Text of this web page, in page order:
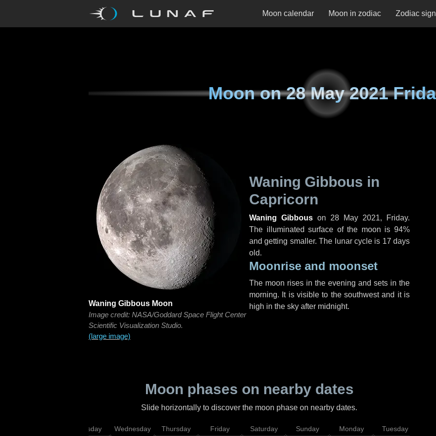
Moon calendar Moon in zodiac Zodiac
Moon on28 May 2021
Waning Gibbous Moon
Image credit: NASA/Goddard Space Flight Center
Scientific Visualization Studio.
(large image)
Waning Gibbous in
Capricorn
Waning Gibbous on 28 May 2021, Friday.
The illuminated surface of the moon is 94%
and getting smaller. The lunar cycle is 17 days
old.
Moonrise and moonset
The moon rises in the evening and sets in the
morning. It is visible to the southwest and it is
high in the sky after midnight.
Moon phases on nearby dates
Slide horizontally to discover the moon phase on nearby dates.
Tuesday Wednesday Thursday Friday Saturday Sunday Monday Tuesday